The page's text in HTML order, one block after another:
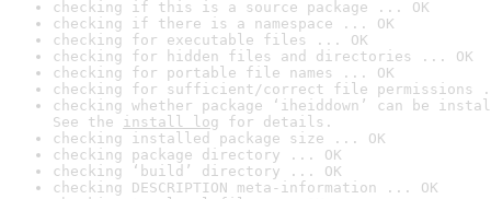
checking if this is a source package ... OK
checking if there is a namespace ... OK
checking for executable files ... OK
checking for hidden files and directories ... OK
checking for portable file names ... OK
checking for sufficient/correct file permissions
checking whether package ‘iheiddown’ can be
See the install log for details.
checking installed package size ... OK
checking package directory ... OK
checking ‘build’ directory ... OK
checking DESCRIPTION meta-information ... OK